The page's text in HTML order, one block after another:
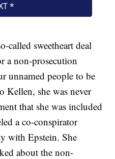
called sweetheart deal
a non-prosecution
unnamed people to be
Kellen, she was never
that she was included
a co-conspirator
with Epstein. She
about the non-